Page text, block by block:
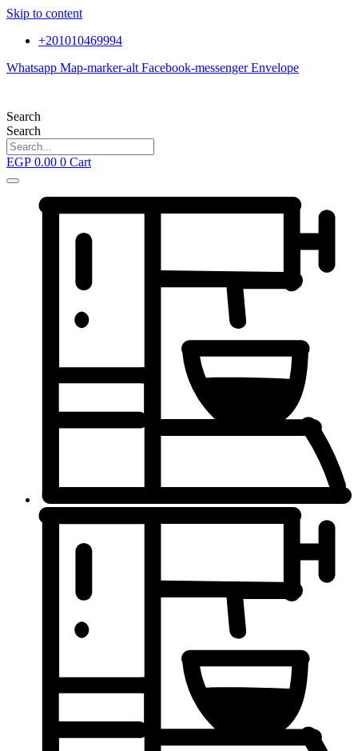
Skip to content
+201010469994
Whatsapp Map-marker-alt Facebook-messenger Envelope
Search
Search
EGP 0.00 0 Cart